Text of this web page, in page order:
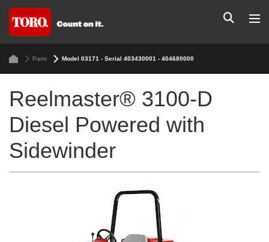
Parts Model 03171 - Serial 403430001 - 404680000
Reelmaster® 3100-D
Diesel Powered with
Sidewinder